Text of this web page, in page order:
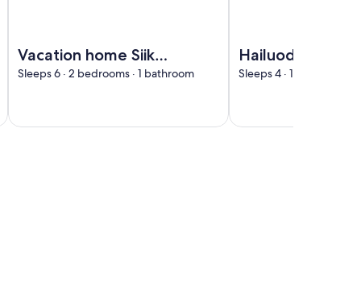
Vacation home Siika
by Interhome
Sleeps 6 · 2 bedrooms · 1 bathroom
Hailuodon villa
merituuli by
Sleeps 4 · 1 bedroom ·